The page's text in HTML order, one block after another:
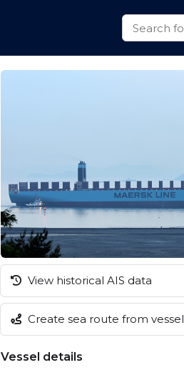
View historical AIS data
Create sea route from vessel
Vessel details